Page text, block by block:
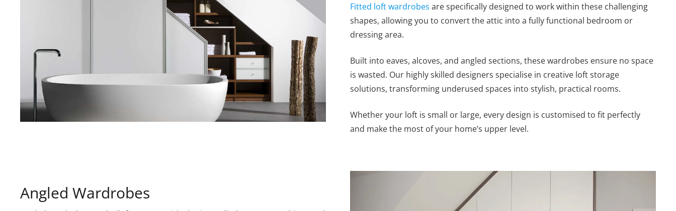
Fitted loft wardrobes are specifically designed to work within these challenging
shapes, allowing you to convert the attic into a fully functional bedroom or
dressing area.
Built into eaves, alcoves, and angled sections, these wardrobes ensure no space
is wasted. Our highly skilled designers specialise in creative loft storage
solutions, transforming underused spaces into stylish, practical rooms.
Whether your loft is small or large, every design is customised to fit perfectly
and make the most of your home’s upper level.
Angled Wardrobes